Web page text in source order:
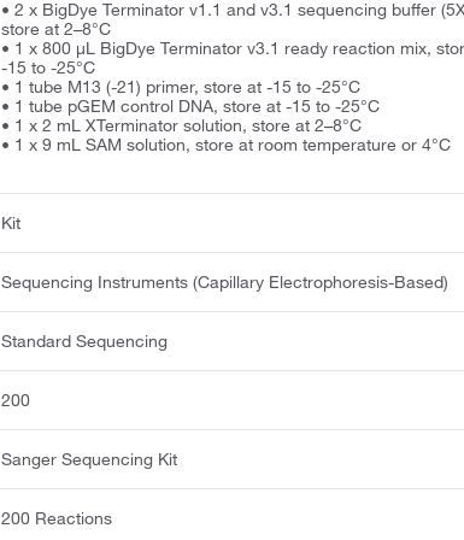
• 2 x BigDye Terminator v1.1 and v3.1 sequencing buffer
store at 2–8°C
• 1 x 800 µL BigDye Terminator v3.1 ready reaction mix,
-15 to -25°C
• 1 tube M13 (-21) primer, store at -15 to -25°C
• 1 tube pGEM control DNA, store at -15 to -25°C
• 1 x 2 mL XTerminator solution, store at 2–8°C
• 1 x 9 mL SAM solution, store at room temperature or 4°C
Kit
Sequencing Instruments (Capillary Electrophoresis-Based)
Standard Sequencing
200
Sanger Sequencing Kit
200 Reactions